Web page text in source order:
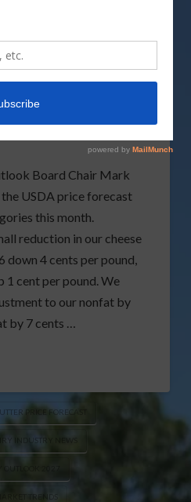
from
Board Chair Mark
USDA price forecast
this month.
reduction in our cheese
4 cents per pound,
1 cent per pound. We
to our nonfat by
by 7 cents …
PRICE FORECAST
INDUSTRY NEWS
TRENDS